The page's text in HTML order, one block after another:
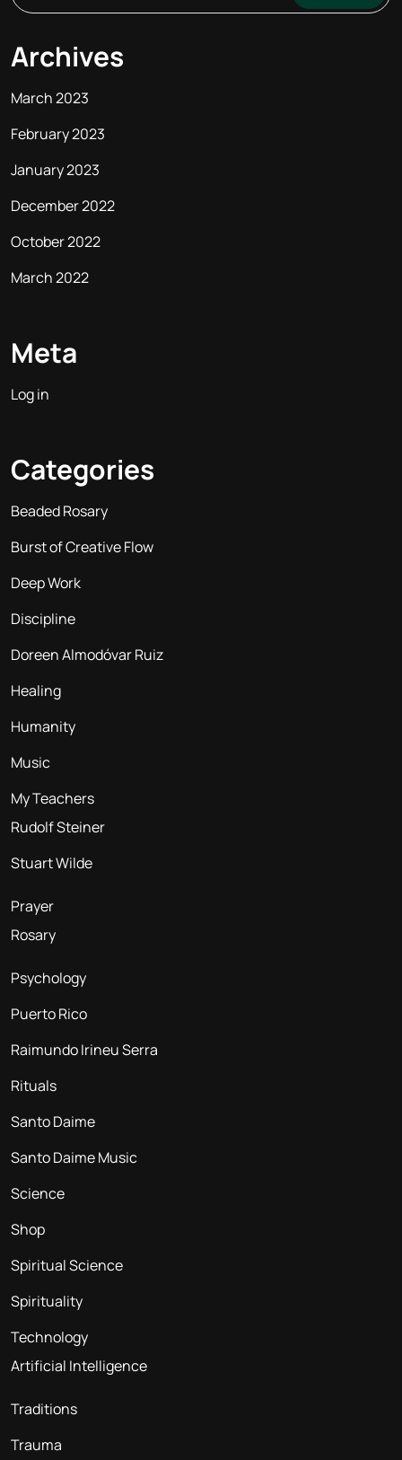
Archives
March 2023
February 2023
January 2023
December 2022
October 2022
March 2022
Meta
Log in
Categories
Beaded Rosary
Burst of Creative Flow
Deep Work
Discipline
Doreen Almodóvar Ruiz
Healing
Humanity
Music
My Teachers
Rudolf Steiner
Stuart Wilde
Prayer
Rosary
Psychology
Puerto Rico
Raimundo Irineu Serra
Rituals
Santo Daime
Santo Daime Music
Science
Shop
Spiritual Science
Spirituality
Technology
Artificial Intelligence
Traditions
Trauma